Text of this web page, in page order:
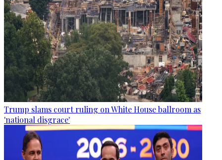
Trump slams court ruling on White House ballroom as
'national disgrace'